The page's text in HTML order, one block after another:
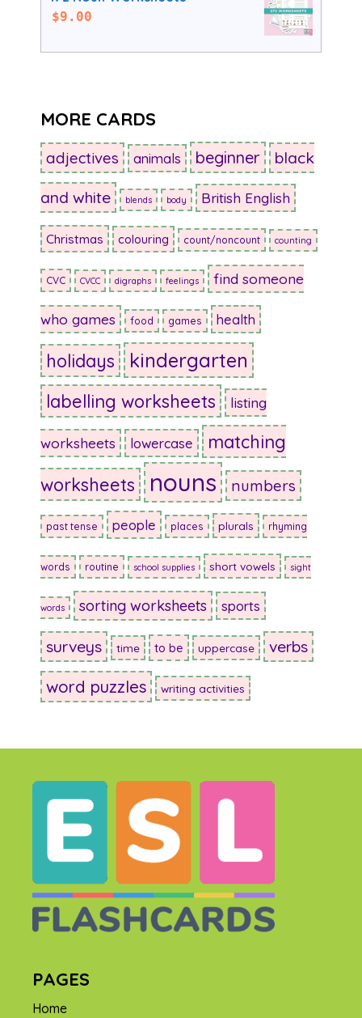
$9.00
MORE CARDS
adjectives animals beginner black
and white blends body British English
Christmas colouring count/noncount counting
CVC CVCC digraphs feelings find someone
who games food games health
holidays kindergarten
labelling worksheets listing
worksheets lowercase
matching
worksheets
nouns numbers
past tense people places plurals rhyming
words routine school supplies short vowels sight
words sorting worksheets sports
surveys time to be uppercase verbs
word puzzles writing activities
PAGES
Home